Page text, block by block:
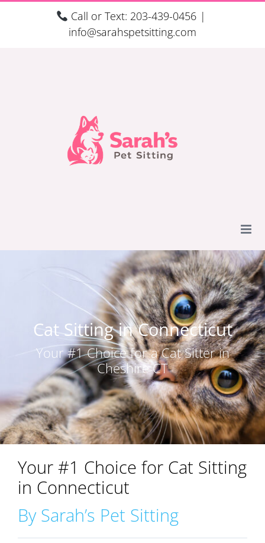
Call or Text: 203-439-0456 |
info@sarahspetsitting.com
Cat Sitting in Connecticut
Your #1 Choice for a Cat Sitter in
Cheshire CT
Your #1 Choice for Cat Sitting
in Connecticut
By Sarah’s Pet Sitting